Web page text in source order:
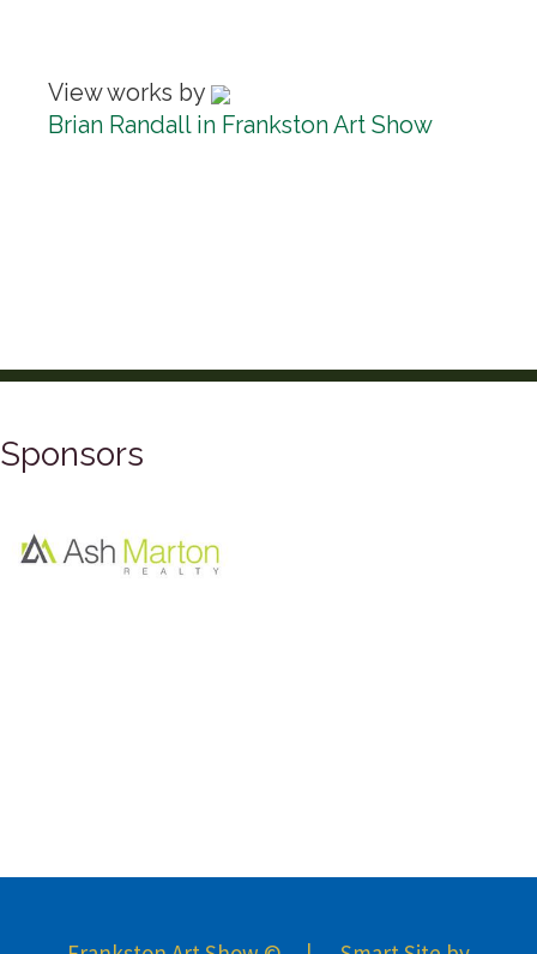
View works by
Brian Randall in Frankston Art Show
Sponsors